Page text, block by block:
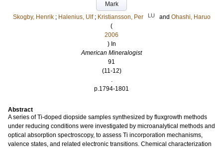
Mark
Skogby, Henrik ; Halenius, Ulf ; Kristiansson, Per LU and Ohashi, Haruo
(
2006
) In
American Mineralogist
91
(11-12)
.
p.1794-1801
Abstract
A series of Ti-doped diopside samples synthesized by fluxgrowth methods
under reducing conditions were investigated by microanalytical methods and
optical absorption spectroscopy, to assess Ti incorporation mechanisms,
valence states, and related electronic transitions. Chemical characterization